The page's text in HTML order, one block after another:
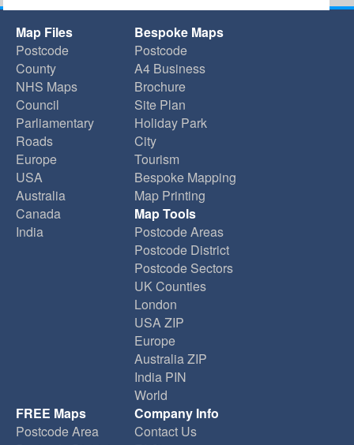
Map Files
Postcode
County
NHS Maps
Council
Parliamentary
Roads
Europe
USA
Australia
Canada
India
Bespoke Maps
Postcode
A4 Business
Brochure
Site Plan
Holiday Park
City
Tourism
Bespoke Mapping
Map Printing
Map Tools
Postcode Areas
Postcode District
Postcode Sectors
UK Counties
London
USA ZIP
Europe
Australia ZIP
India PIN
World
FREE Maps
Postcode Area
Company Info
Contact Us